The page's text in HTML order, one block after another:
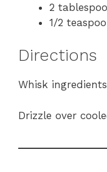
2
1/2
Directions
Whisk
Drizzle over